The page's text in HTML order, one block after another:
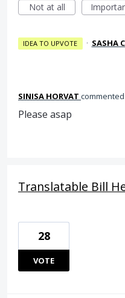
Not at all
IDEA TO UPVOTE · SASHA
SINISA HORVAT commented
Please asap
Translatable Bill
28
VOTE